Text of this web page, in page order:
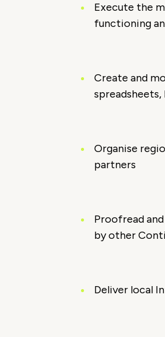
Execute the
functioning
Create and
Organise
partners
Proofread
by other
Deliver local